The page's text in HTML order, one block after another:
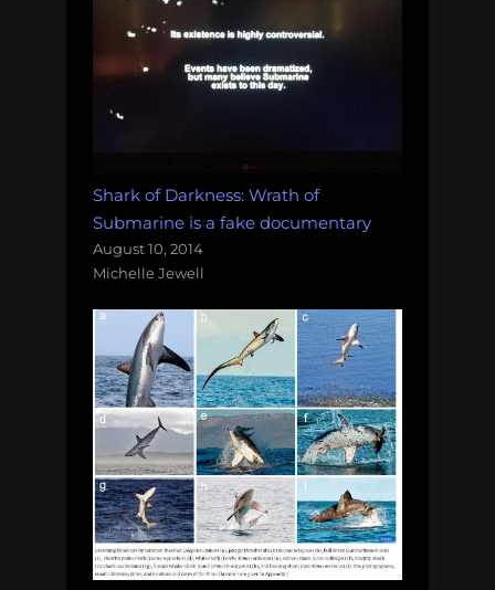
Shark of Darkness: Wrath of
Submarine is a fake documentary
August 10, 2014
Michelle Jewell